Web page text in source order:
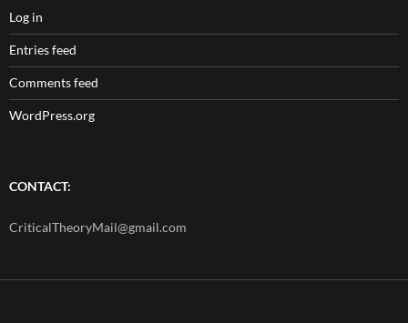
Log in
Entries feed
Comments feed
WordPress.org
CONTACT:
CriticalTheoryMail@gmail.com